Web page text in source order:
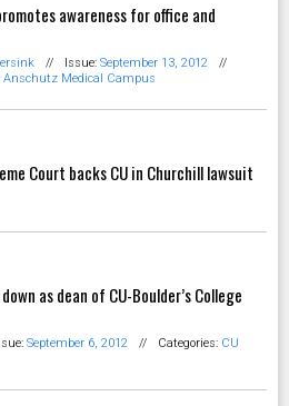
awareness for office and
// Issue: September 13, 2012
//
Anschutz Medical Campus
Court backs CU in Churchill lawsuit
as dean of CU-Boulder’s College
September 6, 2012 // Categories: CU